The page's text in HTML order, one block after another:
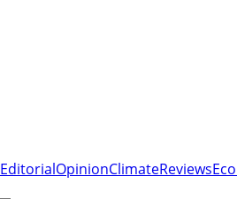
EditorialOpinionClimateReviews